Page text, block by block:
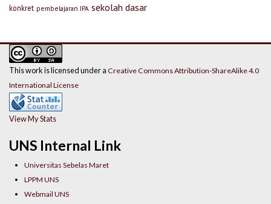
konkret pembelajaran IPA sekolah dasar
UNS Internal Link
Universitas Sebelas Maret
LPPM UNS
Webmail UNS
This work is licensed under a Creative Commons Attribution-ShareAlike 4.0
International License
View My Stats